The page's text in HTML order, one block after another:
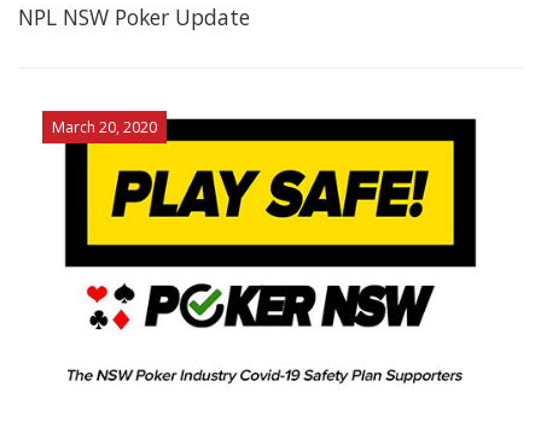
NPL NSW Poker Update
March 20, 2020